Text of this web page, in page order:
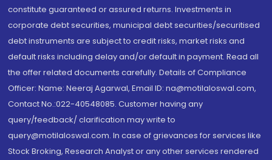
constitute guaranteed or assured returns. Investments in
corporate debt securities, municipal debt securities/securitised
debt instruments are subject to credit risks, market risks and
default risks including delay and/or default in payment. Read all
the offer related documents carefully. Details of Compliance
Officer: Name: Neeraj Agarwal, Email ID: na@motilaloswal.com,
Contact No.:022-40548085. Customer having any
query/feedback/ clarification may write to
query@motilaloswal.com. In case of grievances for services like
Stock Broking, Research Analyst or any other services rendered